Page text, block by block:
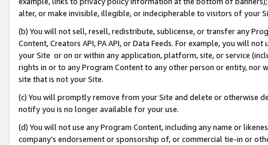
alter, or make invisible, illegible, or indecipherable to visitors of your
(b) You will not sell, resell, redistribute, sublicense, or transfer any
Content, Creators API, PA API, or Data Feeds. For example, you will
your Site or on or within any application, platform, site, or service
rights in or to any Program Content to any other person or entity, nor
site that is not your Site.
(c) You will promptly remove from your Site and delete or otherwise
notify you is no longer available for your use.
(d) You will not use any Program Content, including any name or
company’s endorsement or sponsorship of, or commercial tie-in or